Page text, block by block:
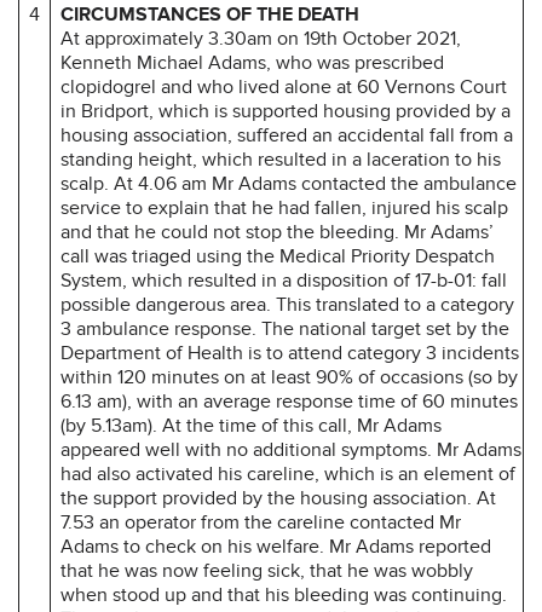
4
CIRCUMSTANCES OF THE DEATH
At approximately 3.30am on 19th October 2021,
Kenneth Michael Adams, who was prescribed
clopidogrel and who lived alone at 60 Vernons Court
in Bridport, which is supported housing provided by a
housing association, suffered an accidental fall from a
standing height, which resulted in a laceration to his
scalp. At 4.06 am Mr Adams contacted the ambulance
service to explain that he had fallen, injured his scalp
and that he could not stop the bleeding. Mr Adams’
call was triaged using the Medical Priority Despatch
System, which resulted in a disposition of 17-b-01: fall
possible dangerous area. This translated to a category
3 ambulance response. The national target set by the
Department of Health is to attend category 3 incidents
within 120 minutes on at least 90% of occasions (so by
6.13 am), with an average response time of 60 minutes
(by 5.13am). At the time of this call, Mr Adams
appeared well with no additional symptoms. Mr Adams
had also activated his careline, which is an element of
the support provided by the housing association. At
7.53 an operator from the careline contacted Mr
Adams to check on his welfare. Mr Adams reported
that he was now feeling sick, that he was wobbly
when stood up and that his bleeding was continuing.